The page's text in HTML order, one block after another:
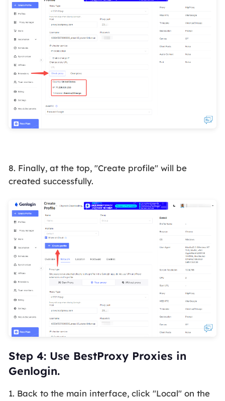
8. Finally, at the top, "Create profile" will be
created successfully.
Step 4: Use BestProxy Proxies in
Genlogin.
1. Back to the main interface, click "Local"on the